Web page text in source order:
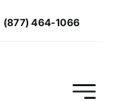
(877) 464-1066